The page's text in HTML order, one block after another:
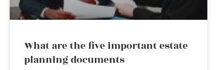
What are the five important estate
planning documents